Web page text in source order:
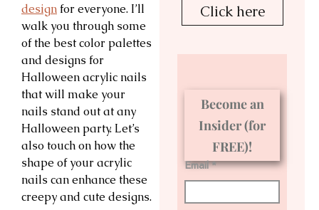
designfor everyone. I’ll
walk you through some
of the best color palettes
and designs for
Halloween acrylic nails
that will make your
nails stand out at any
Halloween party. Let’s
also touch on how the
shape of your acrylic
nails can enhance these
creepy and cute designs.
Click here
Become an
Insider (for
FREE)!
Email *